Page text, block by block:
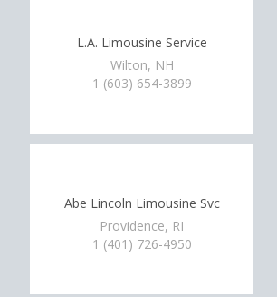
L.A. Limousine Service
Wilton, NH
1 (603) 654-3899
Abe Lincoln Limousine Svc
Providence, RI
1 (401) 726-4950